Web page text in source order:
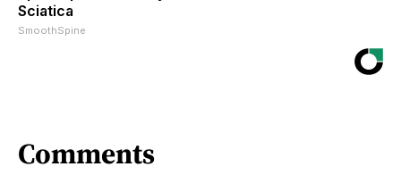
Sciatica
SmoothSpine
Comments